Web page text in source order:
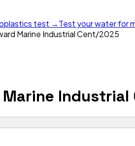
test →Test your water for
Marine Industrial Cent/2025
Industrial